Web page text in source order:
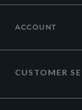
ACCOUNT
CUSTOMER